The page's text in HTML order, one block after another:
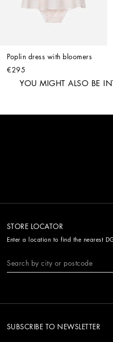
Poplin dress with bloomers
€295
YOU MIGHT ALSO BE
STORE LOCATOR
Enter a location to find the nearest
SUBSCRIBE TO NEWSLETTER